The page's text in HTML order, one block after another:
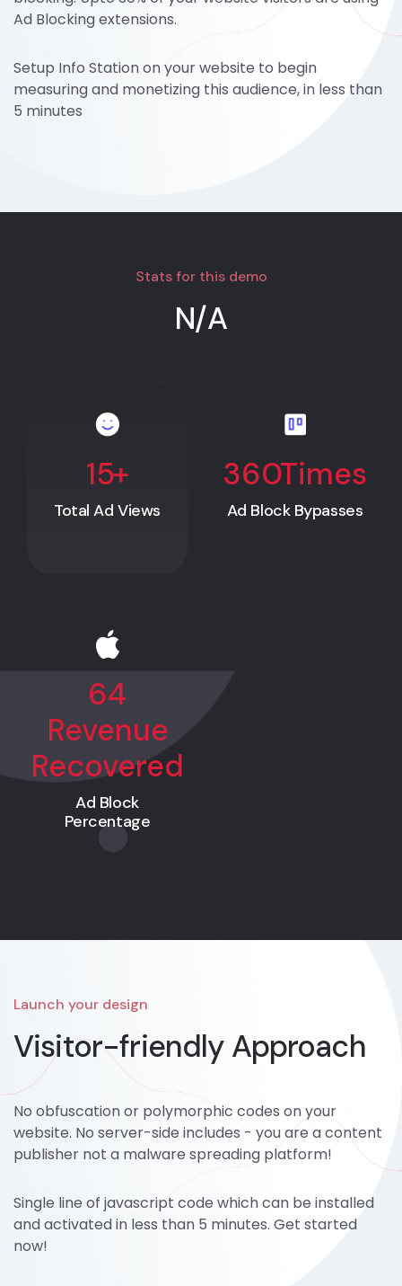
Ad Blocking extensions.
Setup Info Station on your website to begin
measuring and monetizing this audience, in less than
5 minutes
Stats for this demo
N/A
15+
Total Ad Views
360Times
Ad Block Bypasses
64
Revenue
Recovered
Ad Block
Percentage
Launch your design
Visitor-friendly Approach
No obfuscation or polymorphic codes on your
website. No server-side includes - you are a content
publisher not a malware spreading platform!
Single line of javascript code which can be installed
and activated in less than 5 minutes. Get started
now!